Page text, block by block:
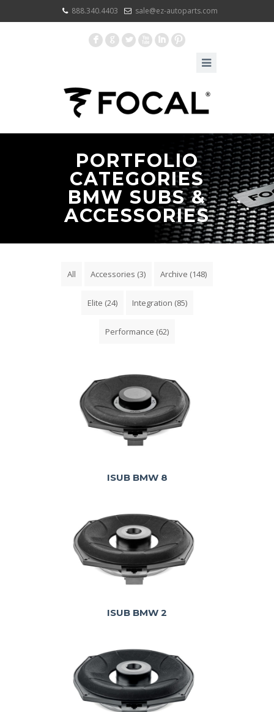
888.340.4403 sale@ez-autoparts.com
F G L X I :
PORTFOLIO
CATEGORIES
BMW SUBS &
ACCESSORIES
All Accessories (3) Archive (148)
Elite (24) Integration (85)
Performance (62)
ISUB BMW 8
ISUB BMW 2